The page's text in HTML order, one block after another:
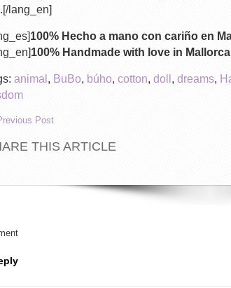
.[/lang_en]
100% Hecho a mano con cariño en
100% Handmade with love in Mallorca
animal , BuBo, búho, cotton, doll , dreams,
Post
THIS ARTICLE